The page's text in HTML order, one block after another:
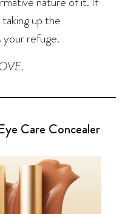
up the
refuge.
Care Concealer